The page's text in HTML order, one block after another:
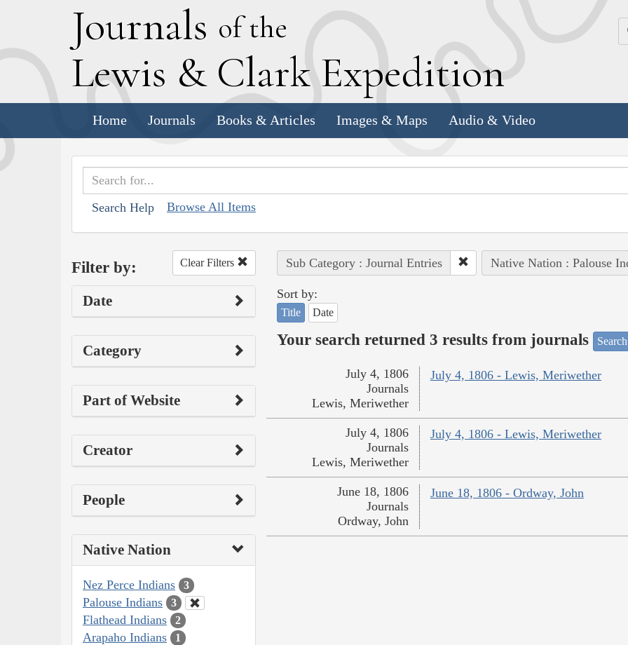
Journals of the
Lewis & Clark Expedition
Home Journals Books & Articles Images & Maps Audio & Video
Search Help Browse All Items
Filter by: Clear Filters
Date
Category
Part of Website
Creator
People
Native Nation
Nez Perce Indians 3
Palouse Indians 3
Flathead Indians 2
Arapaho Indians 1
Sub Category : Journal Entries Native Nation : Palouse
Sort by:
Title Date
Your search returned 3 results from journals
July 4, 1806 - Lewis, Meriwether
July 4, 1806
Journals
Lewis, Meriwether
July 4, 1806 - Lewis, Meriwether
July 4, 1806
Journals
Lewis, Meriwether
June 18, 1806 - Ordway, John
June 18, 1806
Journals
Ordway, John